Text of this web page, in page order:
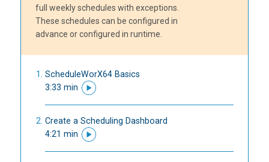
full weekly schedules with exceptions.
These schedules can be configured in
advance or configured in runtime.
ScheduleWorX64 Basics
3:33 min
Create a Scheduling Dashboard
4:21 min